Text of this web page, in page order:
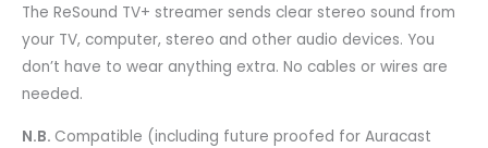
The ReSound TV+ streamer sends clear stereo sound from
your TV, computer, stereo and other audio devices. You
don’t have to wear anything extra. No cables or wires are
needed.
N.B. Compatible (including future proofed for Auracast